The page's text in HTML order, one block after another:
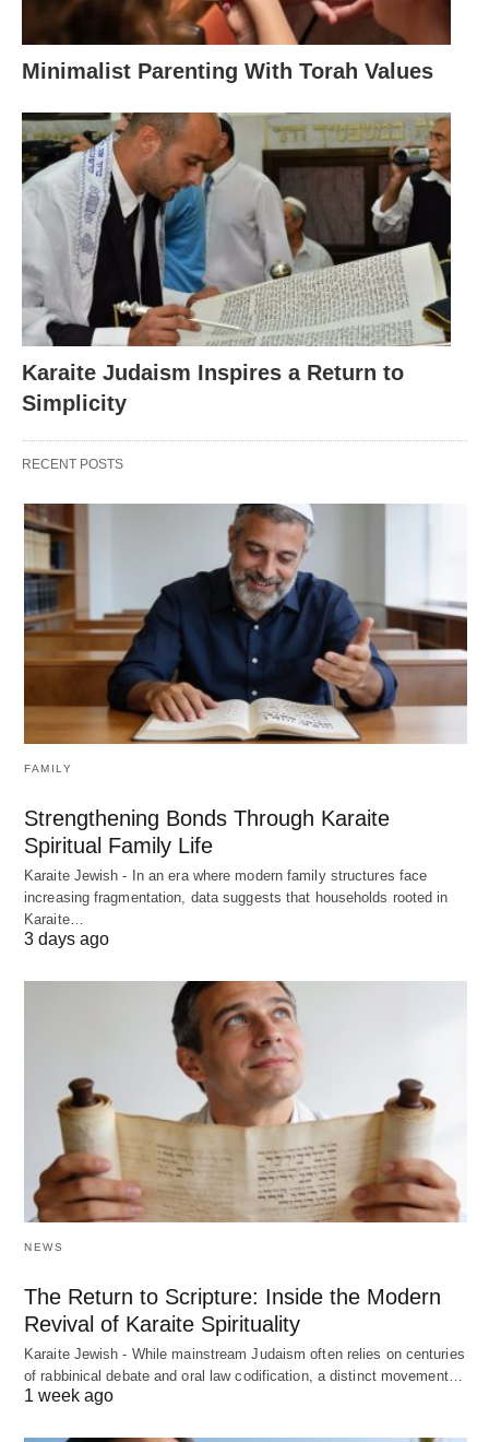
Minimalist Parenting With Torah Values
Karaite Judaism Inspires a Return to
Simplicity
RECENT POSTS
FAMILY
Strengthening Bonds Through Karaite
Spiritual Family Life
Karaite Jewish - In an era where modern family structures face
increasing fragmentation, data suggests that households rooted in
Karaite…
3 days ago
NEWS
The Return to Scripture: Inside the Modern
Revival of Karaite Spirituality
Karaite Jewish - While mainstream Judaism often relies on centuries
of rabbinical debate and oral law codification, a distinct movement…
1 week ago